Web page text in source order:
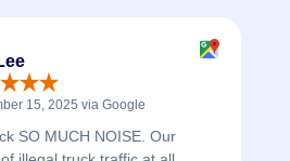
15, 2025 via Google
SO MUCH NOISE. Our